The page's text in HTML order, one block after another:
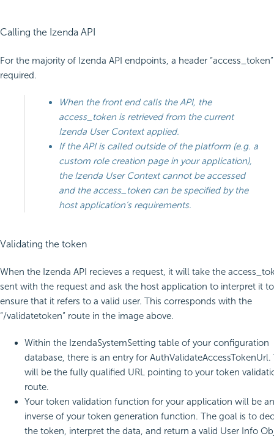
Calling the Izenda API
For the majority of Izenda API endpoints, a header
required.
When the front end calls the API, the
access_token is retrieved from the current
Izenda User Context applied.
If the API is called outside of the platform (e.g. a
custom role creation page in your application),
the Izenda User Context cannot be accessed
and the access_token can be specified by the
host application’s requirements.
Validating the token
When the Izenda API recieves a request, it will take the
sent with the request and ask the host application to interpret it to
ensure that it refers to a valid user. This corresponds with the
“/validatetoken” route in the image above.
Within the IzendaSystemSetting table of your configuration
database, there is an entry for AuthValidateAccessTokenUrl.
will be the fully qualified URL pointing to your token
route.
Your token validation function for your application will be an
inverse of your token generation function. The goal is to
the token, interpret the data, and return a valid User Info